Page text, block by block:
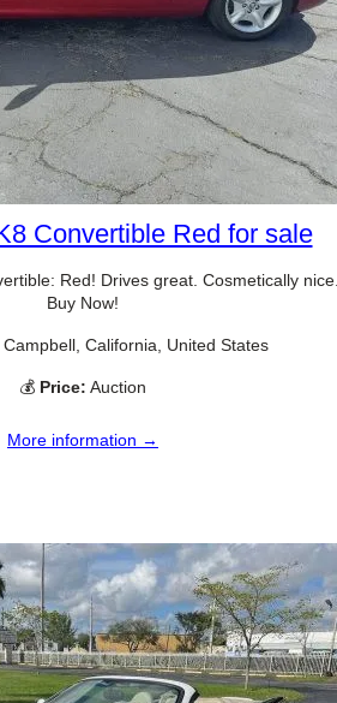
Convertible Red for sale
Red! Drives great. Cosmetically
Buy Now!
Campbell, California, United States
💰 Price: Auction
More information →